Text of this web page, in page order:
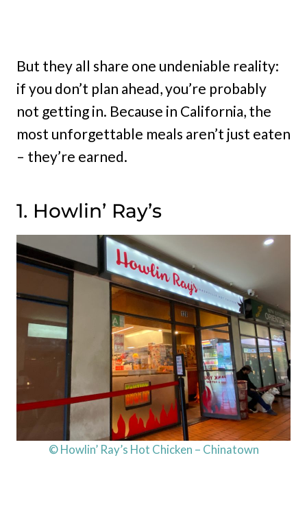
But they all share one undeniable reality:
if you don’t plan ahead, you’re probably
not getting in. Because in California, the
most unforgettable meals aren’t just eaten
– they’re earned.
1. Howlin’ Ray’s
© Howlin’ Ray’s Hot Chicken – Chinatown